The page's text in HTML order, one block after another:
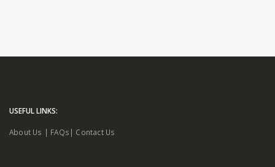
USEFUL LINKS:
About Us | FAQs | Contact Us